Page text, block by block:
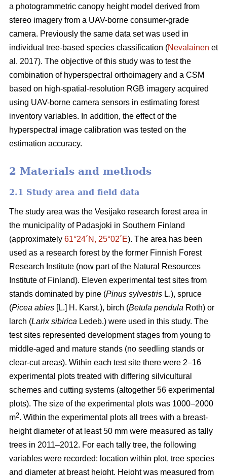
a photogrammetric canopy height model derived from
stereo imagery from a UAV-borne consumer-grade
camera. Previously the same data set was used in
individual tree-based species classification (Nevalainen et
al. 2017). The objective of this study was to test the
combination of hyperspectral orthoimagery and a CSM
based on high-spatial-resolution RGB imagery acquired
using UAV-borne camera sensors in estimating forest
inventory variables. In addition, the effect of the
hyperspectral image calibration was tested on the
estimation accuracy.
2 Materials and methods
2.1 Study area and field data
The study area was the Vesijako research forest area in
the municipality of Padasjoki in Southern Finland
(approximately 61°24´N, 25°02´E). The area has been
used as a research forest by the former Finnish Forest
Research Institute (now part of the Natural Resources
Institute of Finland). Eleven experimental test sites from
stands dominated by pine (Pinus sylvestris L.), spruce
(Picea abies [L.] H. Karst.), birch (Betula pendula Roth) or
larch (Larix sibirica Ledeb.) were used in this study. The
test sites represented development stages from young to
middle-aged and mature stands (no seedling stands or
clear-cut areas). Within each test site there were 2–16
experimental plots treated with differing silvicultural
schemes and cutting systems (altogether 56 experimental
plots). The size of the experimental plots was 1000–2000
m2. Within the experimental plots all trees with a breast-
height diameter of at least 50 mm were measured as tally
trees in 2011–2012. For each tally tree, the following
variables were recorded: location within plot, tree species
and diameter at breast height. Height was measured from